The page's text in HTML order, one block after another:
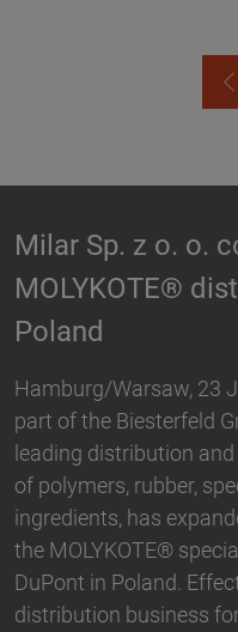
for
Biesterfeld
Hallstar in
Biesterfeld, one of
distribution and
plastics, rubber,
and Hallstar, a
and personal care
partnership. With
taken over the
portfolio in